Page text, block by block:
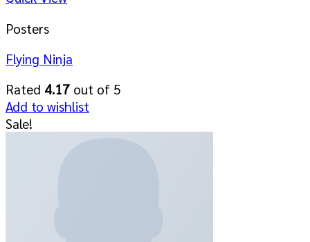
Posters
Flying Ninja
Rated 4.17 out of 5
Add to wishlist
Sale!